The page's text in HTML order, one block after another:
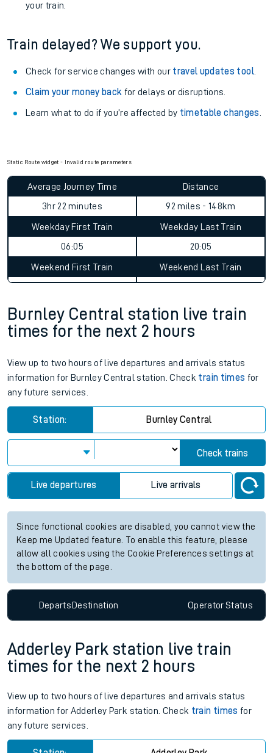
your train.
Train delayed? We support you.
Check for service changes with our travel updates tool.
Claim your money back for delays or disruptions.
Learn what to do if you’re affected by timetable changes
Static Route widget - Invalid route parameters
Average Journey Time
3hr 22 minutes
Distance
92 miles - 148km
Weekday First Train
06:05
Weekday Last Train
20:05
Weekend First Train Weekend Last Train
Burnley Central station live train
times for the next 2 hours
View up to two hours of live departures and arrivals status
information for Burnley Central station. Check train times for
any future services.
Station: Burnley Central
Check trains
Live departures Live arrivals
Since functional cookies are disabled, you cannot view the
Keep me Updated feature. To enable this feature, please
allow all cookies using the Cookie Preferences settings at
the bottom of the page.
DepartsDestination OperatorStatus
Adderley Park station live train
times for the next 2 hours
View up to two hours of live departures and arrivals status
information for Adderley Park station. Check train times for
any future services.